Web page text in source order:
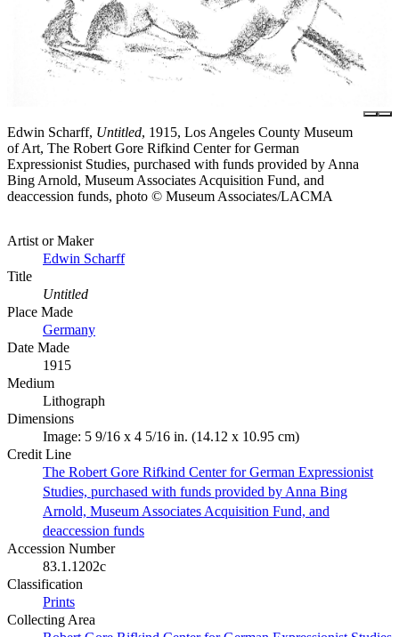
Edwin Scharff, Untitled, 1915, Los Angeles County Museum
of Art, The Robert Gore Rifkind Center for German
Expressionist Studies, purchased with funds provided by Anna
Bing Arnold, Museum Associates Acquisition Fund, and
deaccession funds, photo © Museum Associates/LACMA
Artist or Maker
Edwin Scharff
Title
Untitled
Place Made
Germany
Date Made
1915
Medium
Lithograph
Dimensions
Image: 5 9/16 x 4 5/16 in. (14.12 x 10.95 cm)
Credit Line
The Robert Gore Rifkind Center for German Expressionist
Studies, purchased with funds provided by Anna Bing
Arnold, Museum Associates Acquisition Fund, and
deaccession funds
Accession Number
83.1.1202c
Classification
Prints
Collecting Area